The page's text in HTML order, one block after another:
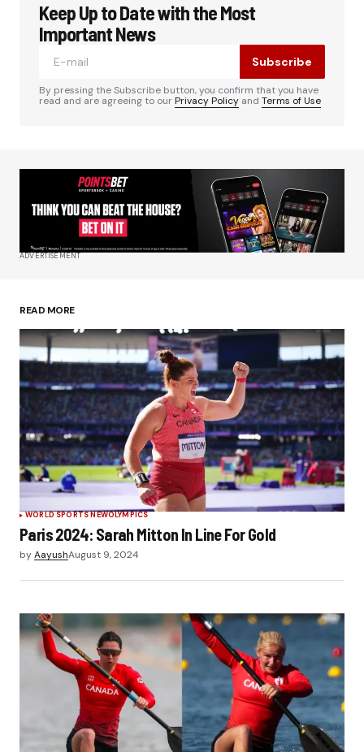
Your email address will not be published.
Required fields are marked
Your Name*
Your E-mail*
Submit Comment
Keep Up to Date with the Most
Important News
Subscribe
By pressing the Subscribe button, you confirm that you have
read and are agreeing to ourPrivacy Policy and Terms of Use
ADVERTISEMENT
READ MORE
WORLD SPORTS NEWOLYMPICS
Paris 2024: Sarah Mitton In Line For Gold
byAayushAugust 9, 2024